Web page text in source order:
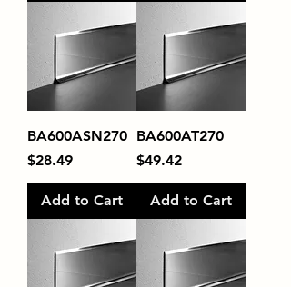
BA600ASN270
Price
$28.49
Add to Cart
BA600AT270
Price
$49.42
Add to Cart